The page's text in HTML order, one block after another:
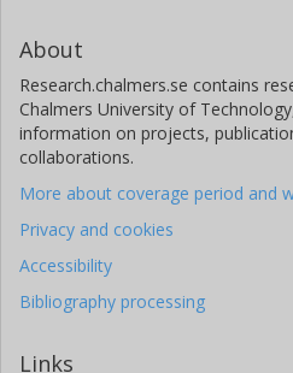
About
Research.chalmers.se contains
Chalmers University of
information on projects,
collaborations.
More about coverage period and
Privacy and cookies
Accessibility
Bibliography processing
Links